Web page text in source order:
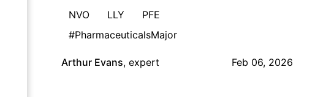
NVO
LLY
PFE
#PharmaceuticalsMajor
Arthur Evans, expert Feb 06, 2026